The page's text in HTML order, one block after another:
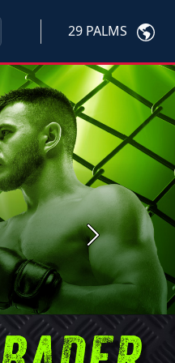
29 PALMS
Next